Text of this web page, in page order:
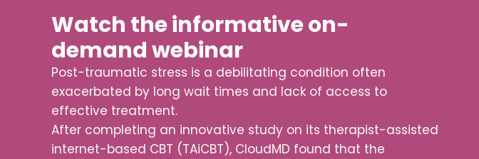
Watch the informative on-
demand webinar
Post-traumatic stress is a debilitating condition often
exacerbated by long wait times and lack of access to
effective treatment.
After completing an innovative study on its therapist-assisted
internet-based CBT (TAiCBT), CloudMD found that the